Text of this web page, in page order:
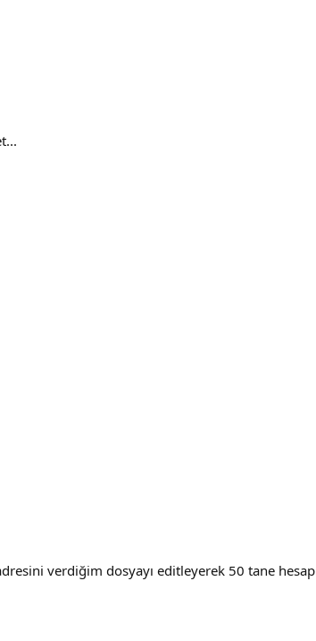
verdiğim dosyayı editleyerek 50 tane hesap